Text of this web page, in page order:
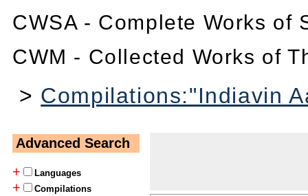
CWSA - Complete Works of
CWM - Collected Works of
> Compilations:"Indiavin
Advanced Search
+
Languages
+ Compilations